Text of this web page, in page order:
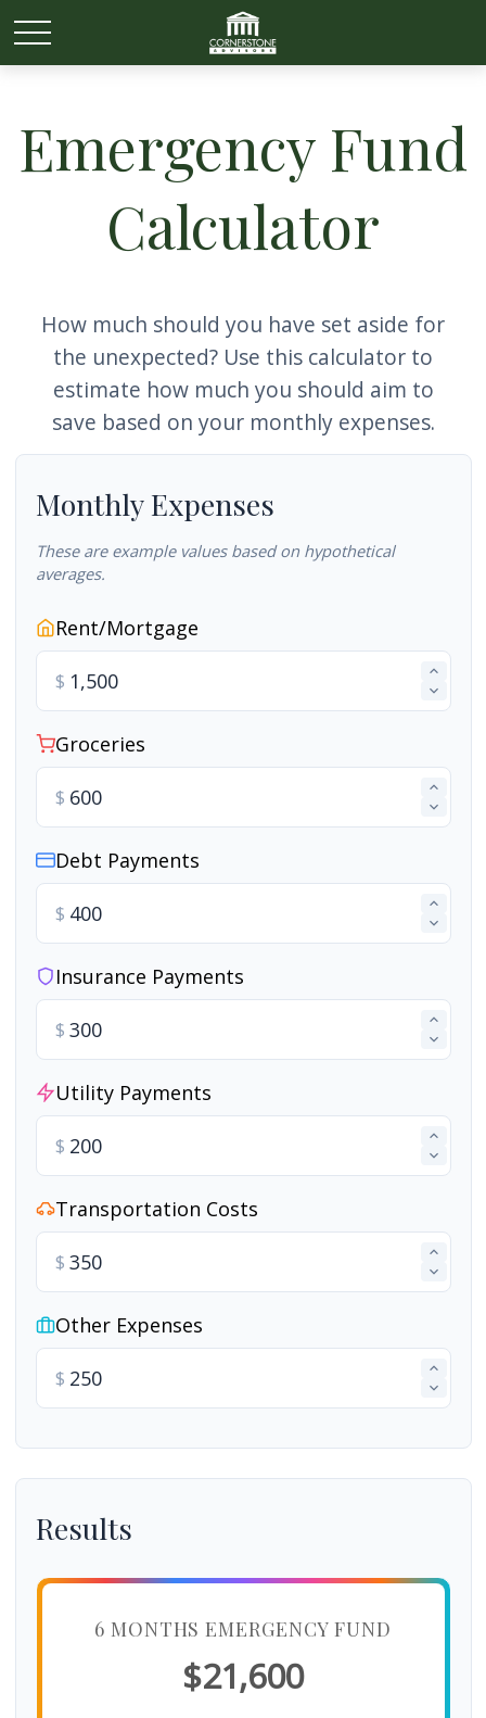
Emergency Fund
Calculator
How much should you have set aside for
the unexpected? Use this calculator to
estimate how much you should aim to
save based on your monthly expenses.
Monthly Expenses
These are example values based on hypothetical
averages.
Rent/Mortgage
$
Groceries
$
Debt Payments
$
Insurance Payments
$
Utility Payments
$
Transportation Costs
$
Other Expenses
$
Results
6 MONTHS EMERGENCY FUND
$21,600